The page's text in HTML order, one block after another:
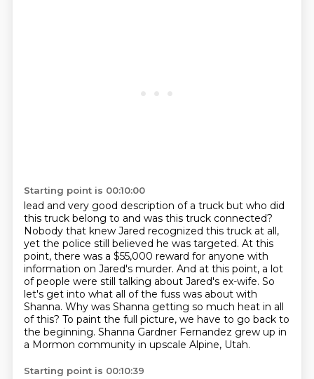
Starting point is 00:10:00
lead and very good description of a truck but who did
this truck belong to and was this truck connected?
Nobody that knew Jared recognized this truck at all,
yet the police still believed he was targeted. At this
point, there was a $55,000 reward for anyone with
information on Jared's murder. And at this point, a lot
of people were still talking about Jared's ex-wife. So
let's get into what all of the fuss was about with
Shanna. Why was Shanna getting so much heat in all
of this? To paint the full picture, we have to go back to
the beginning. Shanna Gardner Fernandez grew up in
a Mormon community in upscale Alpine, Utah.
Starting point is 00:10:39